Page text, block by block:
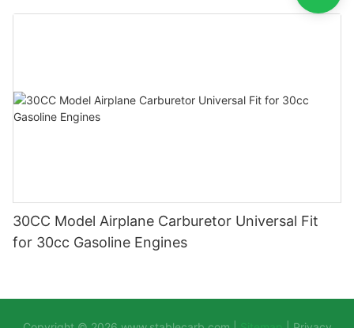
Carburador Carb
30CC Model Airplane Carburetor Universal Fit
for 30cc Gasoline Engines